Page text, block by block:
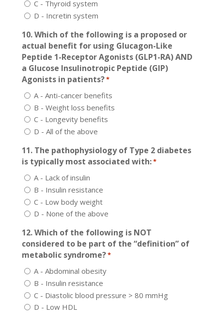
C - Thyroid system
D - Incretin system
10. Which of the following is a proposed or
actual benefit for using Glucagon-Like
Peptide 1-Receptor Agonists (GLP1-RA) AND
a Glucose Insulinotropic Peptide (GIP)
Agonists in patients?*
A - Anti-cancer benefits
B - Weight loss benefits
C - Longevity benefits
D - All of the above
11. The pathophysiology of Type 2 diabetes
is typically most associated with:*
A - Lack of insulin
B - Insulin resistance
C - Low body weight
D - None of the above
12. Which of the following is NOT
considered to be part of the “definition” of
metabolic syndrome?*
A - Abdominal obesity
B - Insulin resistance
C - Diastolic blood pressure > 80 mmHg
D - Low HDL